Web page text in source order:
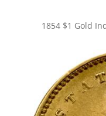
1854 $1 Gold